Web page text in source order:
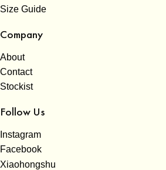
Size Guide
Company
About
Contact
Stockist
Follow Us
Instagram
Facebook
Xiaohongshu